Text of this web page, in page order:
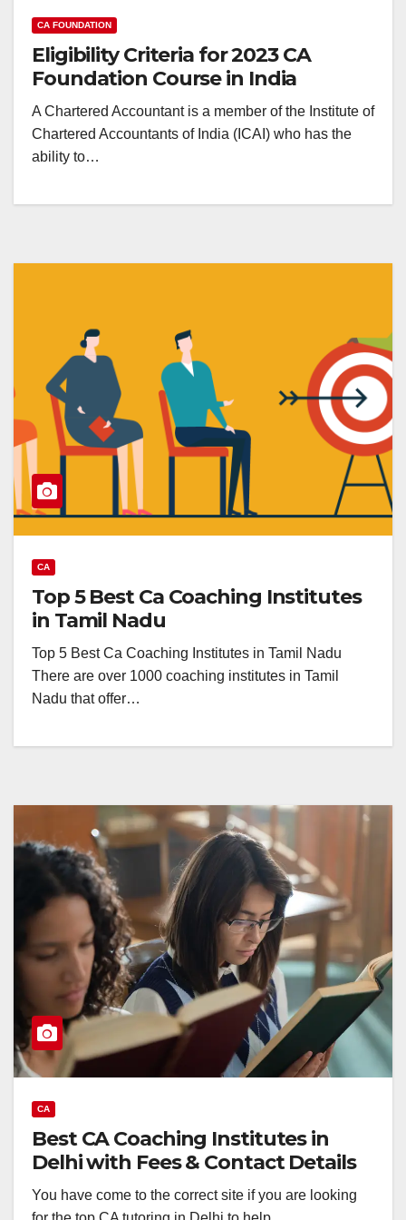
CA FOUNDATION
Eligibility Criteria for 2023 CA
Foundation Course in India
A Chartered Accountant is a member of the Institute of
Chartered Accountants of India (ICAI) who has the
ability to…
CA
Top 5 Best Ca Coaching Institutes
in Tamil Nadu
Top 5 Best Ca Coaching Institutes in Tamil Nadu
There are over 1000 coaching institutes in Tamil
Nadu that offer…
CA
Best CA Coaching Institutes in
Delhi with Fees & Contact Details
You have come to the correct site if you are looking